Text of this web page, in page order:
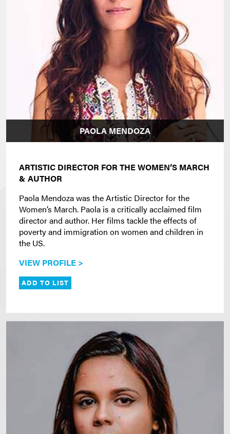
PAOLA MENDOZA
ARTISTIC DIRECTOR FOR THE WOMEN’S MARCH
& AUTHOR
Paola Mendoza was the Artistic Director for the
Women’s March. Paola is a critically acclaimed film
director and author. Her films tackle the effects of
poverty and immigration on women and children in
the US.
VIEW PROFILE >
ADD TO LIST